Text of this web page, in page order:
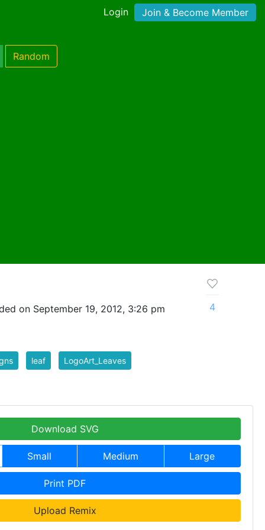
Login Join & Become Member
Random
on September 19, 2012, 3:26 pm 4
leaf LogoArt_Leaves
Download SVG
Small Medium Large
Print PDF
Upload Remix